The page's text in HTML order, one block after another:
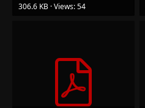
306.6 KB · Views: 54